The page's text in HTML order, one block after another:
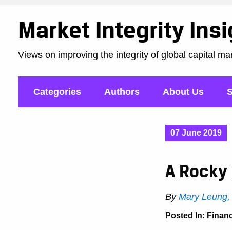
Market Integrity
Views on improving the integrity of global capital
Categories Authors About Us
07 June 2019
A
By Mary Leung,
Posted In: